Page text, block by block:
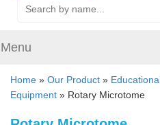
Menu
Home » Our Product »
Equipment » Rotary Microtome